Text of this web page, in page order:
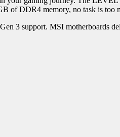
of DDR4 memory, no task is too
3 support. MSI motherboards